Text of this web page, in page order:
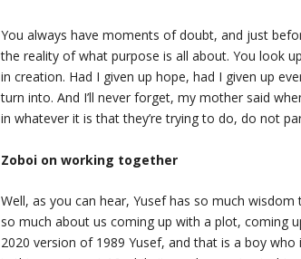
You always have moments of doubt, and just
the reality of what purpose is all about. You look
in creation. Had I given up hope, had I given up
turn into. And I’ll never forget, my mother said
in whatever it is that they’re trying to do, do not
Zoboi on working together
Well, as you can hear, Yusef has so much
so much about us coming up with a plot, coming
2020 version of 1989 Yusef, and that is a boy